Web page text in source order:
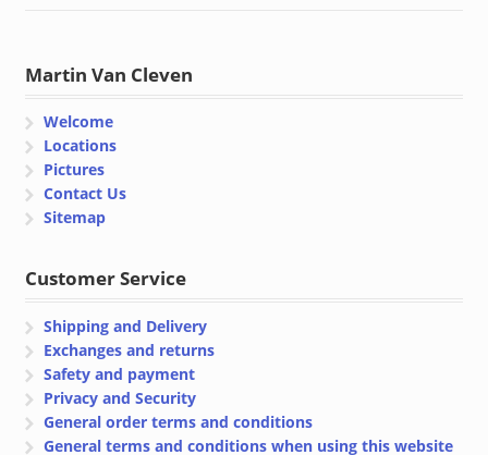
Martin Van Cleven
Welcome
Locations
Pictures
Contact Us
Sitemap
Customer Service
Shipping and Delivery
Exchanges and returns
Safety and payment
Privacy and Security
General order terms and conditions
General terms and conditions when using this website